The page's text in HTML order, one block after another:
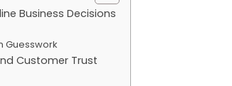
Business Decisions
Guesswork
Customer Trust